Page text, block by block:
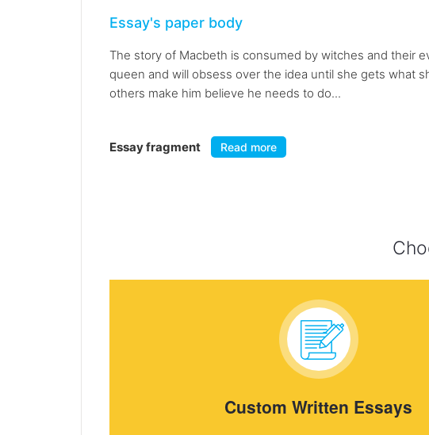
Essay's paper body
The story of Macbeth is consumed by witches and their
queen and will obsess over the idea until she gets what
others make him believe he needs to do...
Essay fragment Read more
Custom Written Essays